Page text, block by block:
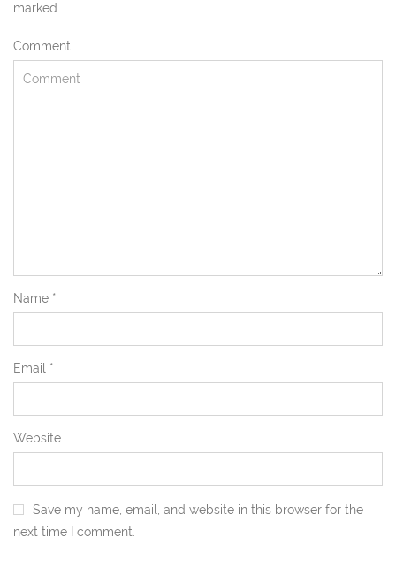
marked
Comment
Name *
Email *
Website
Save my name, email, and website in this browser for the
next time I comment.